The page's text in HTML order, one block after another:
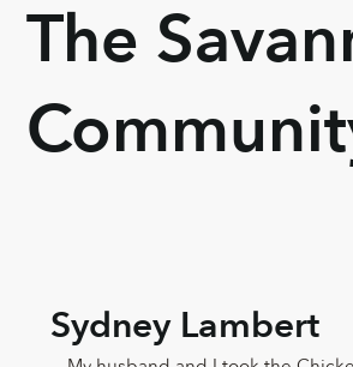
Sydney Lambert
The